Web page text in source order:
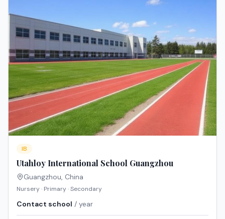
IB
Utahloy International School Guangzhou
Guangzhou, China
Nursery · Primary · Secondary
Contact school / year